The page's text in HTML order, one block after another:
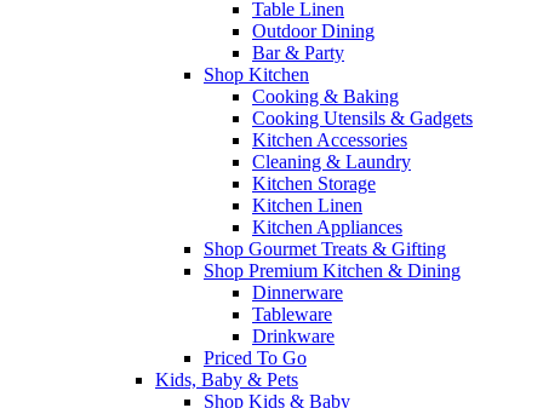
Table Linen
Outdoor Dining
Bar & Party
Shop Kitchen
Cooking & Baking
Cooking Utensils & Gadgets
Kitchen Accessories
Cleaning & Laundry
Kitchen Storage
Kitchen Linen
Kitchen Appliances
Shop Gourmet Treats & Gifting
Shop Premium Kitchen & Dining
Dinnerware
Tableware
Drinkware
Priced To Go
Kids, Baby & Pets
Shop Kids & Baby